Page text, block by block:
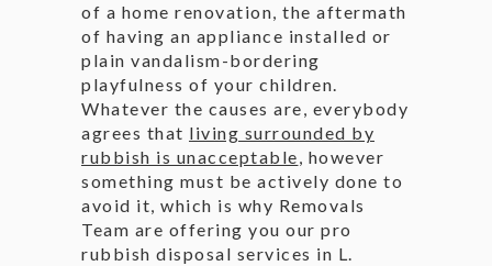
of a home renovation, the aftermath
of having an appliance installed or
plain vandalism-bordering
playfulness of your children.
Whatever the causes are, everybody
agrees that living surrounded by
rubbish is unacceptable, however
something must be actively done to
avoid it, which is why Removals
Team are offering you our pro
rubbish disposal services in L.